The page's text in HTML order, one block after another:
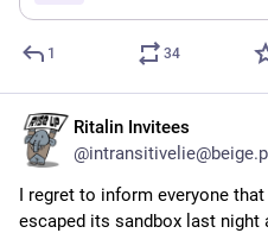
1 34
Ritalin Invitees
I regret to inform everyone that
escaped its sandbox last night